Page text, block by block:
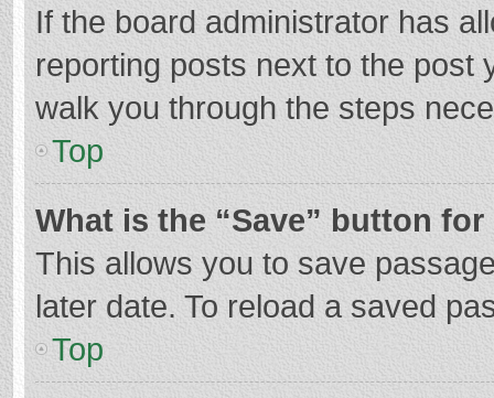
If the board administrator has
reporting posts next to the post
walk you through the steps
Top
What is the “Save” button
This allows you to save
later date. To reload a saved
Top